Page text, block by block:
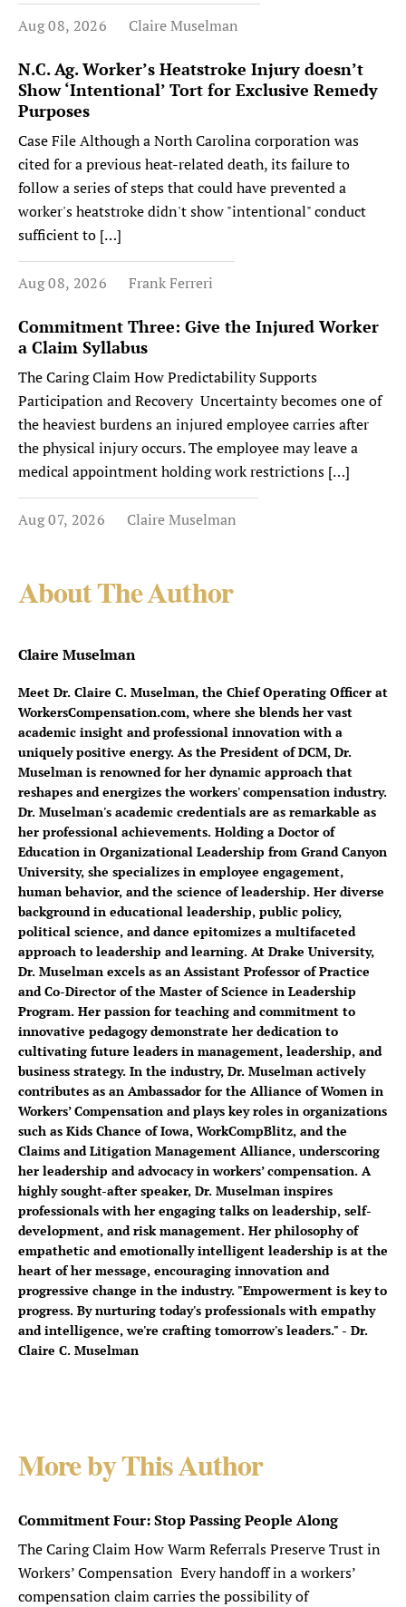
Aug 08, 2026 Claire Muselman
N.C. Ag. Worker’s Heatstroke Injury doesn’t
Show ‘Intentional’ Tort for Exclusive Remedy
Purposes
Case File Although a North Carolina corporation was
cited for a previous heat-related death, its failure to
follow a series of steps that could have prevented a
worker's heatstroke didn't show "intentional" conduct
sufficient to […]
Aug 08, 2026 Frank Ferreri
Commitment Three: Give the Injured Worker
a Claim Syllabus
The Caring Claim How Predictability Supports
Participation and Recovery Uncertainty becomes one of
the heaviest burdens an injured employee carries after
the physical injury occurs. The employee may leave a
medical appointment holding work restrictions […]
Aug 07, 2026 Claire Muselman
About The Author
Claire Muselman
Meet Dr. Claire C. Muselman, the Chief Operating Officer at
WorkersCompensation.com, where she blends her vast
academic insight and professional innovation with a
uniquely positive energy. As the President of DCM, Dr.
Muselman is renowned for her dynamic approach that
reshapes and energizes the workers' compensation industry.
Dr. Muselman's academic credentials are as remarkable as
her professional achievements. Holding a Doctor of
Education in Organizational Leadership from Grand Canyon
University, she specializes in employee engagement,
human behavior, and the science of leadership. Her diverse
background in educational leadership, public policy,
political science, and dance epitomizes a multifaceted
approach to leadership and learning. At Drake University,
Dr. Muselman excels as an Assistant Professor of Practice
and Co-Director of the Master of Science in Leadership
Program. Her passion for teaching and commitment to
innovative pedagogy demonstrate her dedication to
cultivating future leaders in management, leadership, and
business strategy. In the industry, Dr. Muselman actively
contributes as an Ambassador for the Alliance of Women in
Workers’ Compensation and plays key roles in organizations
such as Kids Chance of Iowa, WorkCompBlitz, and the
Claims and Litigation Management Alliance, underscoring
her leadership and advocacy in workers’ compensation. A
highly sought-after speaker, Dr. Muselman inspires
professionals with her engaging talks on leadership, self-
development, and risk management. Her philosophy of
empathetic and emotionally intelligent leadership is at the
heart of her message, encouraging innovation and
progressive change in the industry. "Empowerment is key to
progress. By nurturing today's professionals with empathy
and intelligence, we're crafting tomorrow's leaders." - Dr.
Claire C. Muselman
More by This Author
Commitment Four: Stop Passing People Along
The Caring Claim How Warm Referrals Preserve Trust in
Workers’ Compensation Every handoff in a workers’
compensation claim carries the possibility of